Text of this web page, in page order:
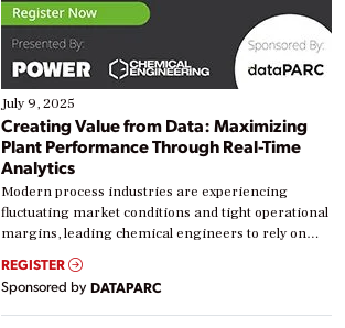
July 9, 2025
Creating Value from Data: Maximizing
Plant Performance Through Real-Time
Analytics
Modern process industries are experiencing
fluctuating market conditions and tight operational
margins, leading chemical engineers to rely on
real-time data to boost efficiency and reduce costs.
Yet, many organizations are at different stages in
their digital transformation journey. Some are just
starting, while others are looking to optimize
REGISTER
Sponsored by DATAPARC